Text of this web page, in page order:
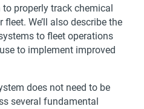
properly track chemical
We’ll also describe the
to fleet operations
to implement improved
does not need to be
several fundamental